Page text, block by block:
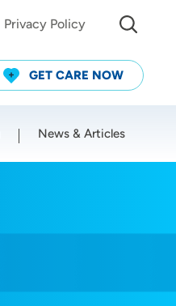
Privacy Policy
GET CARE NOW
News & Articles